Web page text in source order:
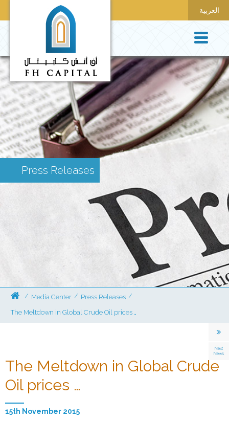
العربية
Press Releases
/ Media Center / Press Releases /
The Meltdown in Global Crude Oil prices …
The Meltdown in Global Crude
Oil prices …
15th November 2015